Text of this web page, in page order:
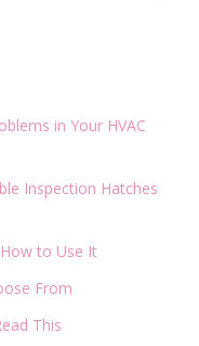
in Your HVAC
Inspection Hatches
to Use It
From
This